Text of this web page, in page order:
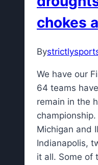
chokes
By
We have our
64 teams
remain in the
Michigan and
Indianapolis,
it all. Some of